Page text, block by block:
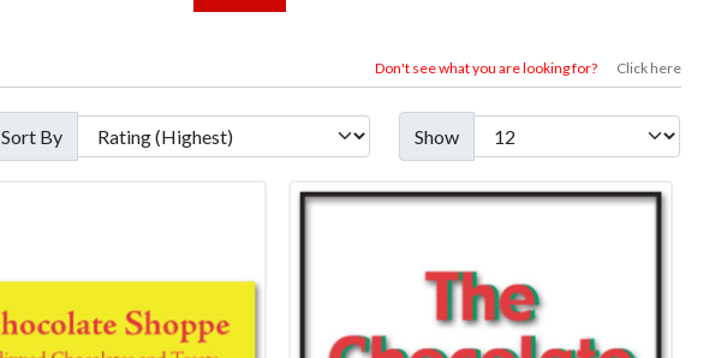
Don't see what you are looking for? Click here
Sort By Show